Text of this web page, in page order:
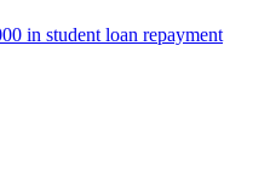
in student loan repayment